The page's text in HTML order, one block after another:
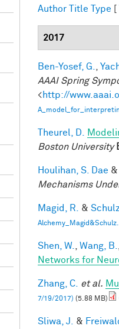
Author Title Type [
2017
Ben-Yosef, G.
AAAI Spring
<http://
Theurel, D.
Boston University
Houlihan, S. Dae &
Mechanisms
Magid, R. &
Shen, W. Wang, B.
Networks for
Zhang, C. et al.
7/19/2017) (5.88 MB)
Sliwa, J. &